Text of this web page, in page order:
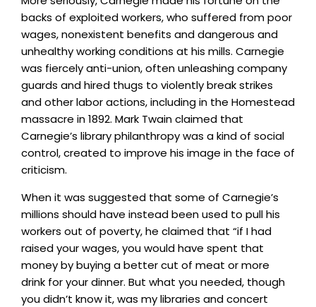
backs of exploited workers, who suffered from poor
wages, nonexistent benefits and dangerous and
unhealthy working conditions at his mills. Carnegie
was fiercely anti-union, often unleashing company
guards and hired thugs to violently break strikes
and other labor actions, including in the Homestead
massacre in 1892. Mark Twain claimed that
Carnegie’s library philanthropy was a kind of social
control, created to improve his image in the face of
criticism.
When it was suggested that some of Carnegie’s
millions should have instead been used to pull his
workers out of poverty, he claimed that “if I had
raised your wages, you would have spent that
money by buying a better cut of meat or more
drink for your dinner. But what you needed, though
you didn’t know it, was my libraries and concert